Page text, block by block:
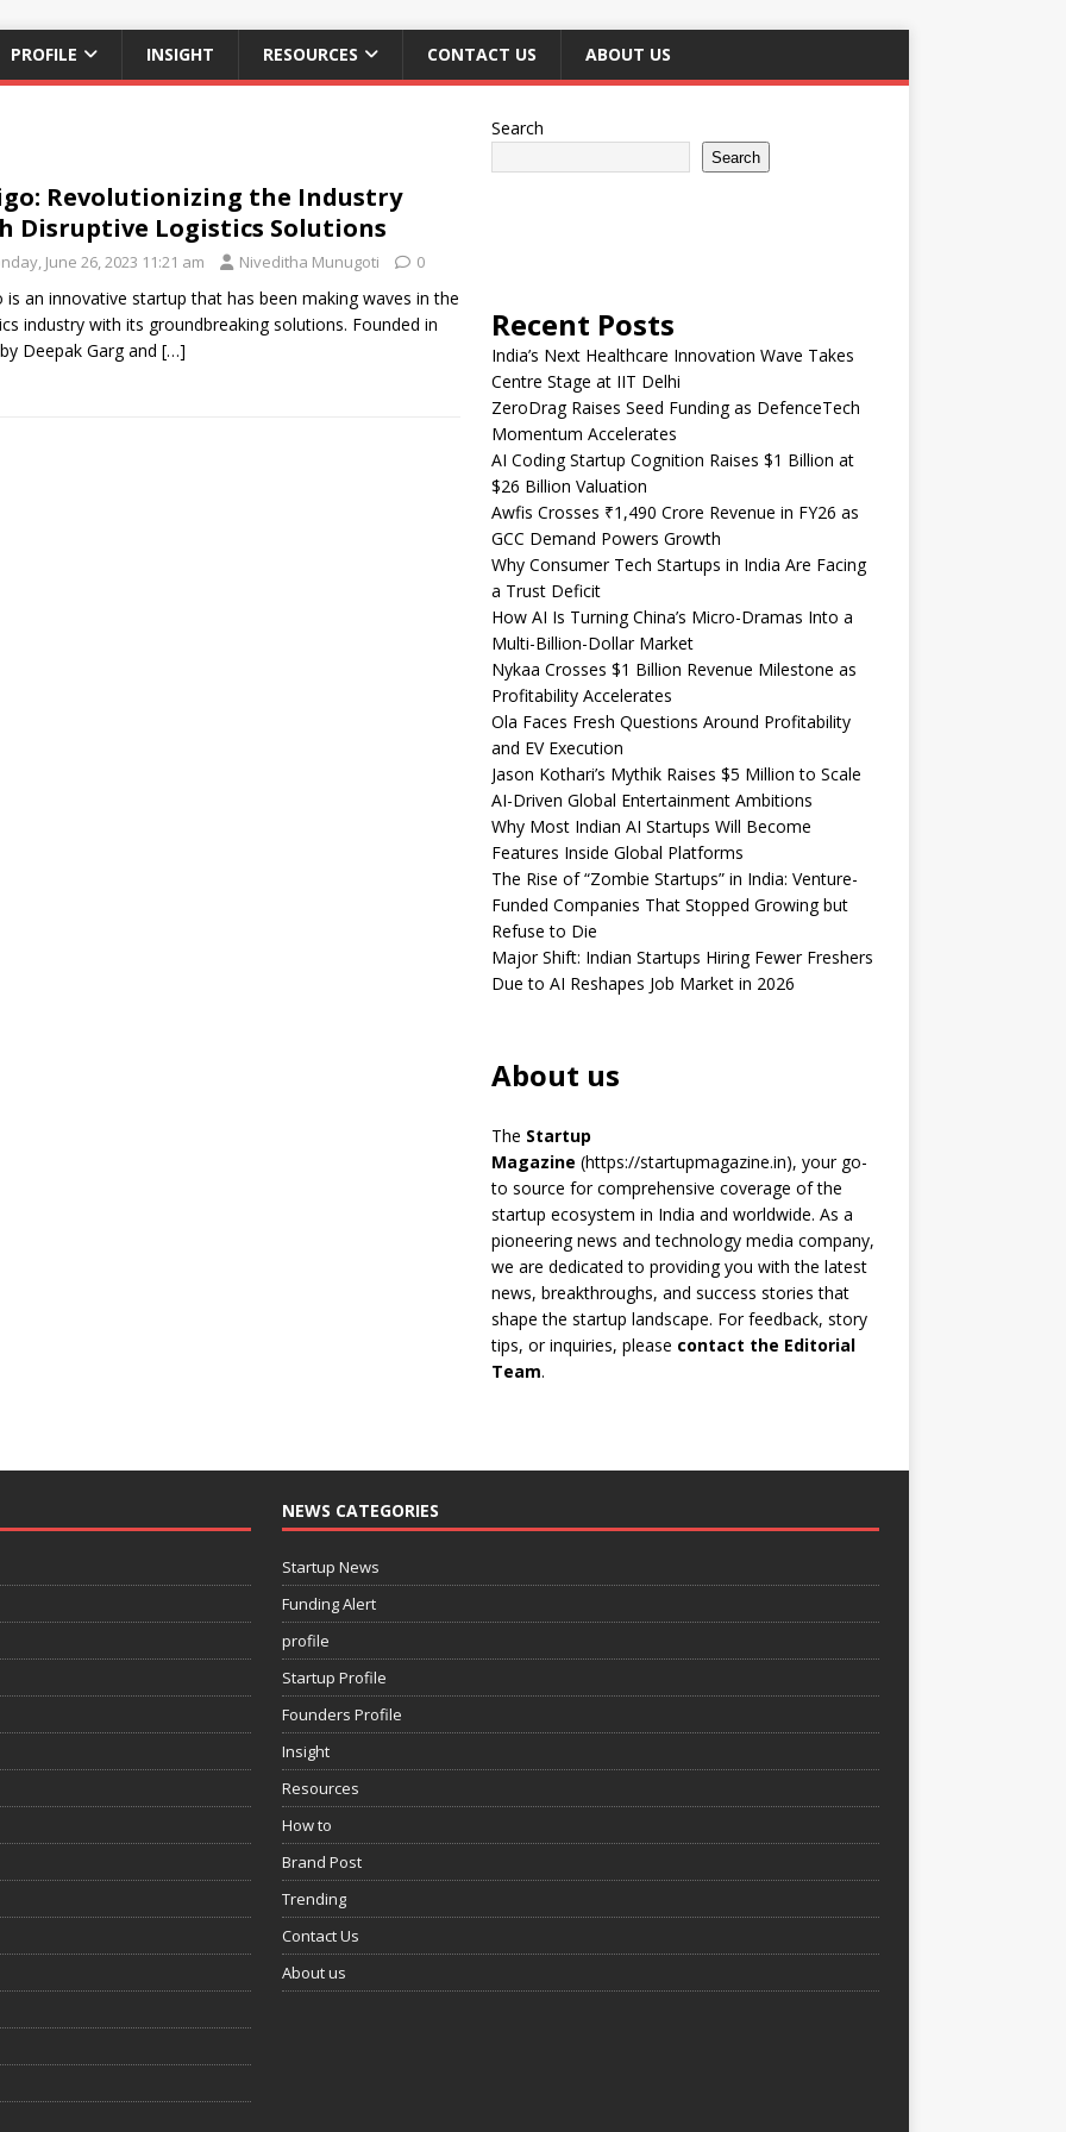
PROFILE INSIGHT RESOURCES CONTACT US ABOUT US
Revolutionizing the Industry
Disruptive Logistics Solutions
June 26, 2023 11:21 am Niveditha Munugoti 0
is an innovative startup that has been making waves in the
industry with its groundbreaking solutions. Founded in
Deepak Garg and […]
Search
Search
Recent Posts
India’s Next Healthcare Innovation Wave Takes
Centre Stage at IIT Delhi
ZeroDrag Raises Seed Funding as DefenceTech
Momentum Accelerates
AI Coding Startup Cognition Raises $1 Billion at
$26 Billion Valuation
Awfis Crosses ₹1,490 Crore Revenue in FY26 as
GCC Demand Powers Growth
Why Consumer Tech Startups in India Are Facing
a Trust Deficit
How AI Is Turning China’s Micro-Dramas Into a
Multi-Billion-Dollar Market
Nykaa Crosses $1 Billion Revenue Milestone as
Profitability Accelerates
Ola Faces Fresh Questions Around Profitability
and EV Execution
Jason Kothari’s Mythik Raises $5 Million to Scale
AI-Driven Global Entertainment Ambitions
Why Most Indian AI Startups Will Become
Features Inside Global Platforms
The Rise of “Zombie Startups” in India: Venture-
Funded Companies That Stopped Growing but
Refuse to Die
Major Shift: Indian Startups Hiring Fewer Freshers
Due to AI Reshapes Job Market in 2026
About us
The Startup
Magazine (https://startupmagazine.in), your go-
to source for comprehensive coverage of the
startup ecosystem in India and worldwide. As a
pioneering news and technology media company,
we are dedicated to providing you with the latest
news, breakthroughs, and success stories that
shape the startup landscape. For feedback, story
tips, or inquiries, please contact the Editorial
Team.
NEWS CATEGORIES
Startup News
Funding Alert
profile
Startup Profile
Founders Profile
Insight
Resources
How to
Brand Post
Trending
Contact Us
About us